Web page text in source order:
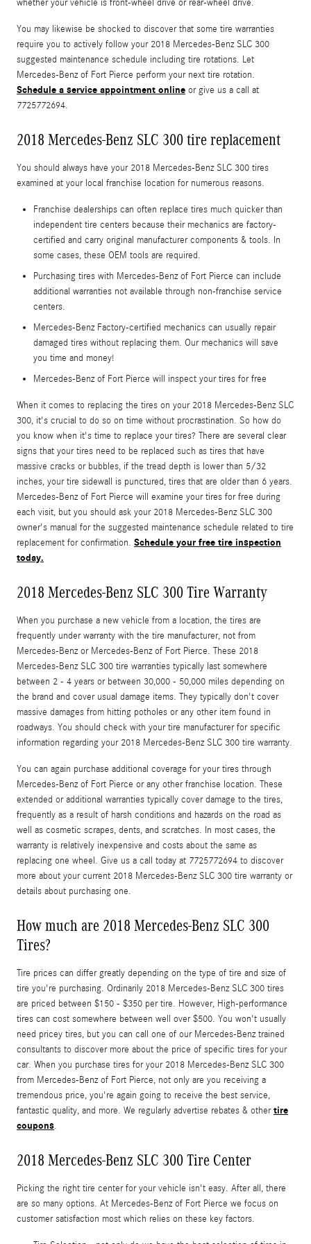
whether your vehicle is front-wheel drive or rear-wheel drive.
You may likewise be shocked to discover that some tire warranties
require you to actively follow your 2018 Mercedes-Benz SLC 300
suggested maintenance schedule including tire rotations. Let
Mercedes-Benz of Fort Pierce perform your next tire rotation.
Schedule a service appointment online or give us a call at
7725772694.
2018 Mercedes-Benz SLC 300 tire replacement
You should always have your 2018 Mercedes-Benz SLC 300 tires
examined at your local franchise location for numerous reasons.
Franchise dealerships can often replace tires much quicker than
independent tire centers because their mechanics are factory-
certified and carry original manufacturer components & tools. In
some cases, these OEM tools are required.
Purchasing tires with Mercedes-Benz of Fort Pierce can include
additional warranties not available through non-franchise service
centers.
Mercedes-Benz Factory-certified mechanics can usually repair
damaged tires without replacing them. Our mechanics will save
you time and money!
Mercedes-Benz of Fort Pierce will inspect your tires for free
When it comes to replacing the tires on your 2018 Mercedes-Benz SLC
300, it's crucial to do so on time without procrastination. So how do
you know when it's time to replace your tires? There are several clear
signs that your tires need to be replaced such as tires that have
massive cracks or bubbles, if the tread depth is lower than 5/32
inches, your tire sidewall is punctured, tires that are older than 6 years.
Mercedes-Benz of Fort Pierce will examine your tires for free during
each visit, but you should ask your 2018 Mercedes-Benz SLC 300
owner's manual for the suggested maintenance schedule related to tire
replacement for confirmation. Schedule your free tire inspection
today.
2018 Mercedes-Benz SLC 300 Tire Warranty
When you purchase a new vehicle from a location, the tires are
frequently under warranty with the tire manufacturer, not from
Mercedes-Benz or Mercedes-Benz of Fort Pierce. These 2018
Mercedes-Benz SLC 300 tire warranties typically last somewhere
between 2 - 4 years or between 30,000 - 50,000 miles depending on
the brand and cover usual damage items. They typically don't cover
massive damages from hitting potholes or any other item found in
roadways. You should check with your tire manufacturer for specific
information regarding your 2018 Mercedes-Benz SLC 300 tire warranty.
You can again purchase additional coverage for your tires through
Mercedes-Benz of Fort Pierce or any other franchise location. These
extended or additional warranties typically cover damage to the tires,
frequently as a result of harsh conditions and hazards on the road as
well as cosmetic scrapes, dents, and scratches. In most cases, the
warranty is relatively inexpensive and costs about the same as
replacing one wheel. Give us a call today at 7725772694 to discover
more about your current 2018 Mercedes-Benz SLC 300 tire warranty or
details about purchasing one.
How much are 2018 Mercedes-Benz SLC 300
Tires?
Tire prices can differ greatly depending on the type of tire and size of
tire you're purchasing. Ordinarily 2018 Mercedes-Benz SLC 300 tires
are priced between $150 - $350 per tire. However, High-performance
tires can cost somewhere between well over $500. You won't usually
need pricey tires, but you can call one of our Mercedes-Benz trained
consultants to discover more about the price of specific tires for your
car. When you purchase tires for your 2018 Mercedes-Benz SLC 300
from Mercedes-Benz of Fort Pierce, not only are you receiving a
tremendous price, you're again going to receive the best service,
fantastic quality, and more. We regularly advertise rebates & othertire
coupons.
2018 Mercedes-Benz SLC 300 Tire Center
Picking the right tire center for your vehicle isn't easy. After all, there
are so many options. At Mercedes-Benz of Fort Pierce we focus on
customer satisfaction most which relies on these key factors.